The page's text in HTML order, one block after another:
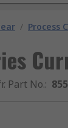
/ Process
Part No.: